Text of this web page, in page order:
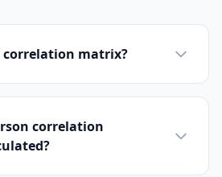
correlation matrix?
correlation